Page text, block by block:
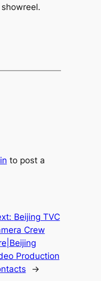
to post a
Beijing TVC
Crew
Production
→